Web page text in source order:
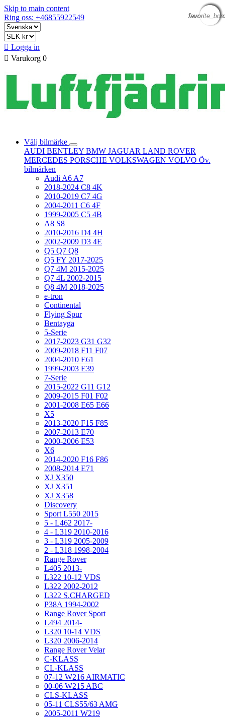
Skip to main content
Ring oss: +46855922549
 Logga in
 Varukorg 0
Välj bilmärke
AUDI BENTLEY BMW JAGUAR LAND ROVER
MERCEDES PORSCHE VOLKSWAGEN VOLVO Öv.
bilmärken
Audi A6 A7
2018-2024 C8 4K
2010-2019 C7 4G
2004-2011 C6 4F
1999-2005 C5 4B
A8 S8
2010-2016 D4 4H
2002-2009 D3 4E
Q5 Q7 Q8
Q5 FY 2017-2025
Q7 4M 2015-2025
Q7 4L 2002-2015
Q8 4M 2018-2025
e-tron
Continental
Flying Spur
Bentayga
5-Serie
2017-2023 G31 G32
2009-2018 F11 F07
2004-2010 E61
1999-2003 E39
7-Serie
2015-2022 G11 G12
2009-2015 F01 F02
2001-2008 E65 E66
X5
2013-2020 F15 F85
2007-2013 E70
2000-2006 E53
X6
2014-2020 F16 F86
2008-2014 E71
XJ X350
XJ X351
XJ X358
Discovery
Sport L550 2015
5 - L462 2017-
4 - L319 2010-2016
3 - L319 2005-2009
2 - L318 1998-2004
Range Rover
L405 2013-
L322 10-12 VDS
L322 2002-2012
L322 S.CHARGED
P38A 1994-2002
Range Rover Sport
L494 2014-
L320 10-14 VDS
L320 2006-2014
Range Rover Velar
C-KLASS
CL-KLASS
07-12 W216 AIRMATIC
00-06 W215 ABC
CLS-KLASS
05-11 CLS55/63 AMG
2005-2011 W219